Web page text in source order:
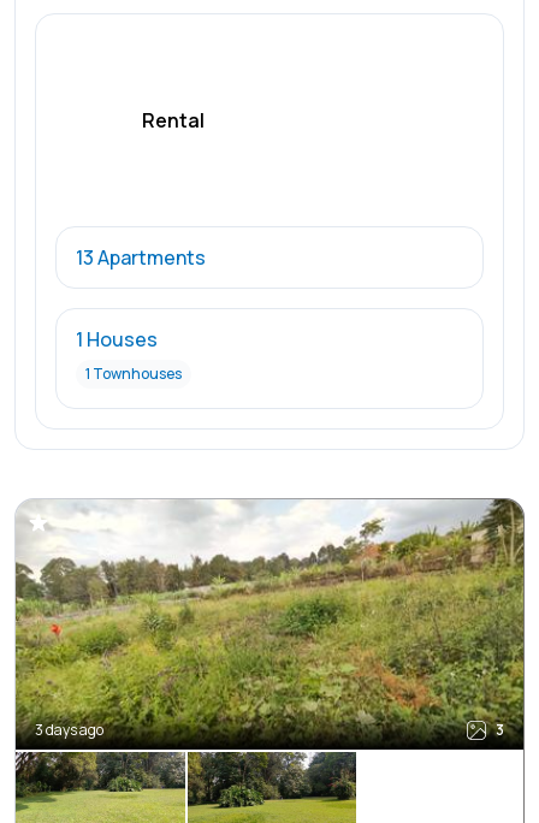
Rental
13 Apartments
1 Houses
1 Townhouses
3 days ago 3